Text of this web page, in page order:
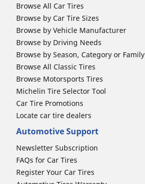
Browse All Car Tires
Browse by Car Tire Sizes
Browse by Vehicle Manufacturer
Browse by Driving Needs
Browse by Season, Category or Family
Browse All Classic Tires
Browse Motorsports Tires
Michelin Tire Selector Tool
Car Tire Promotions
Locate car tire dealers
Automotive Support
Newsletter Subscription
FAQs for Car Tires
Register Your Car Tires